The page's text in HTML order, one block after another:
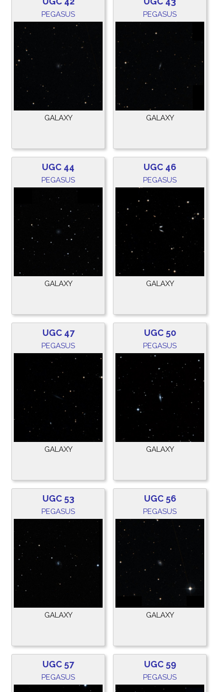
PEGASUS
GALAXY
PEGASUS
GALAXY
UGC 44
PEGASUS
GALAXY
UGC 46
PEGASUS
GALAXY
UGC 47
PEGASUS
GALAXY
UGC 50
PEGASUS
GALAXY
UGC 53
PEGASUS
GALAXY
UGC 56
PEGASUS
GALAXY
UGC 57
PEGASUS
UGC 59
PEGASUS